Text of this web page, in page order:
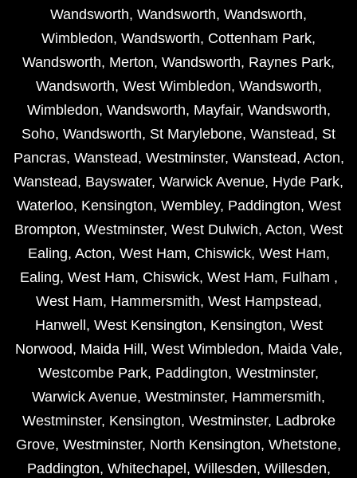
Wandsworth, Wandsworth, Wandsworth,
Wimbledon, Wandsworth, Cottenham Park,
Wandsworth, Merton, Wandsworth, Raynes Park,
Wandsworth, West Wimbledon, Wandsworth,
Wimbledon, Wandsworth, Mayfair, Wandsworth,
Soho, Wandsworth, St Marylebone, Wanstead, St
Pancras, Wanstead, Westminster, Wanstead, Acton,
Wanstead, Bayswater, Warwick Avenue, Hyde Park,
Waterloo, Kensington, Wembley, Paddington, West
Brompton, Westminster, West Dulwich, Acton, West
Ealing, Acton, West Ham, Chiswick, West Ham,
Ealing, West Ham, Chiswick, West Ham, Fulham ,
West Ham, Hammersmith, West Hampstead,
Hanwell , West Kensington, Kensington, West
Norwood, Maida Hill , West Wimbledon, Maida Vale,
Westcombe Park, Paddington, Westminster,
Warwick Avenue, Westminster, Hammersmith,
Westminster, Kensington, Westminster, Ladbroke
Grove, Westminster, North Kensington, Whetstone,
Paddington, Whitechapel , Willesden, Willesden,